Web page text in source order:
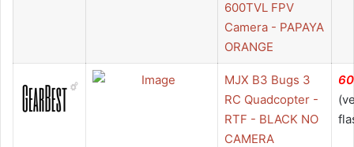
600TVL FPV
Camera - PAPAYA
ORANGE
MJX B3 Bugs 3
RC Quadcopter -
RTF - BLACK NO
CAMERA